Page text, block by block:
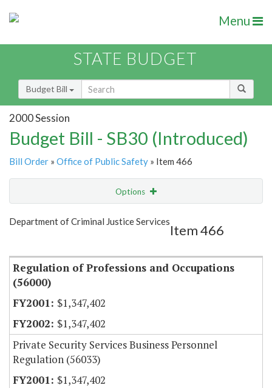
Menu
STATE BUDGET
Budget Bill
2000 Session
Budget Bill - SB30 (Introduced)
Bill Order » Office of Public Safety » Item 466
Options
Show Highlight Email
Department of Criminal Justice Services
Item 466
Regulation of Professions and Occupations
(56000)
$1,347,402
$1,347,402
Private Security Services Business Personnel
Regulation (56033)
$1,347,402